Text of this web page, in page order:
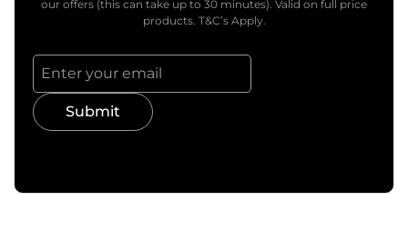
our offers (this can take up to 30 minutes). Valid on full price
products. T&C’s Apply.
Submit